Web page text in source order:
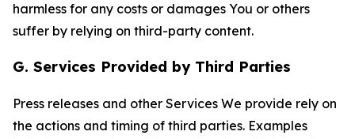
harmless for any costs or damages You or others
suffer by relying on third-party content.
G. Services Provided by Third Parties
Press releases and other Services We provide rely on
the actions and timing of third parties. Examples